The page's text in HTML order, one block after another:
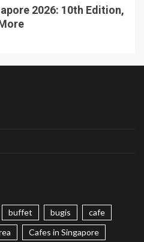
2026: 10th Edition,
buffet bugis
cafe
Cafes in Singapore